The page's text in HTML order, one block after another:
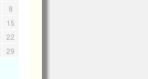
8
15
22
29